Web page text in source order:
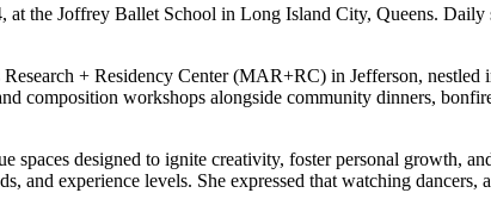
at the Joffrey Ballet School in Long Island City, Queens.
+ Residency Center (MAR+RC) in Jefferson, nestled
composition workshops alongside community dinners,
spaces designed to ignite creativity, foster personal growth,
and experience levels. She expressed that watching